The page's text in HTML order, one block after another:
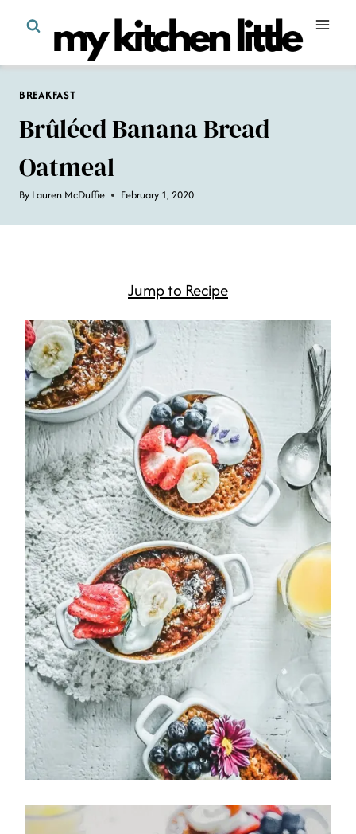
content
BREAKFAST
Brûléed Banana Bread
Oatmeal
By Lauren McDuffie February 1, 2020
Jump to Recipe